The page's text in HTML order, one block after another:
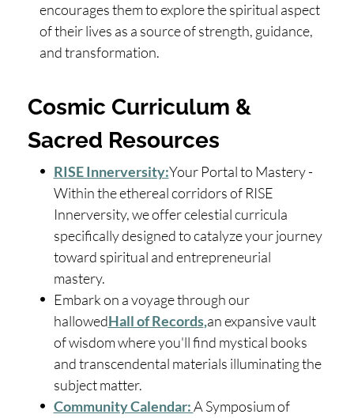
encourages them to explore the spiritual aspect
of their lives as a source of strength, guidance,
and transformation.
Cosmic Curriculum &
Sacred Resources
RISE Innerversity:Your Portal to Mastery -
Within the ethereal corridors of RISE
Innerversity, we offer celestial curricula
specifically designed to catalyze your journey
toward spiritual and entrepreneurial
mastery.
Embark on a voyage through our
hallowedHall of Records,an expansive vault
of wisdom where you'll find mystical books
and transcendental materials illuminating the
subject matter.
Community Calendar:A Symposium of